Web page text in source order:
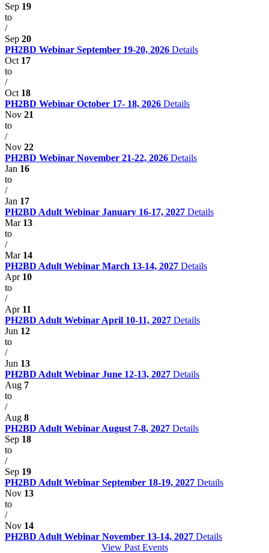
Sep 19
to
/
Sep 20
PH2BD Webinar September 19-20, 2026 Details
Oct 17
to
/
Oct 18
PH2BD Webinar October 17- 18, 2026 Details
Nov 21
to
/
Nov 22
PH2BD Webinar November 21-22, 2026 Details
Jan 16
to
/
Jan 17
PH2BD Adult Webinar January 16-17, 2027 Details
Mar 13
to
/
Mar 14
PH2BD Adult Webinar March 13-14, 2027 Details
Apr 10
to
/
Apr 11
PH2BD Adult Webinar April 10-11, 2027 Details
Jun 12
to
/
Jun 13
PH2BD Adult Webinar June 12-13, 2027 Details
Aug 7
to
/
Aug 8
PH2BD Adult Webinar August 7-8, 2027 Details
Sep 18
to
/
Sep 19
PH2BD Adult Webinar September 18-19, 2027 Details
Nov 13
to
/
Nov 14
PH2BD Adult Webinar November 13-14, 2027 Details
View Past Events